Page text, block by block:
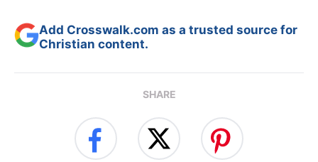
Add Crosswalk.com as a trusted source for
Christian content.
SHARE